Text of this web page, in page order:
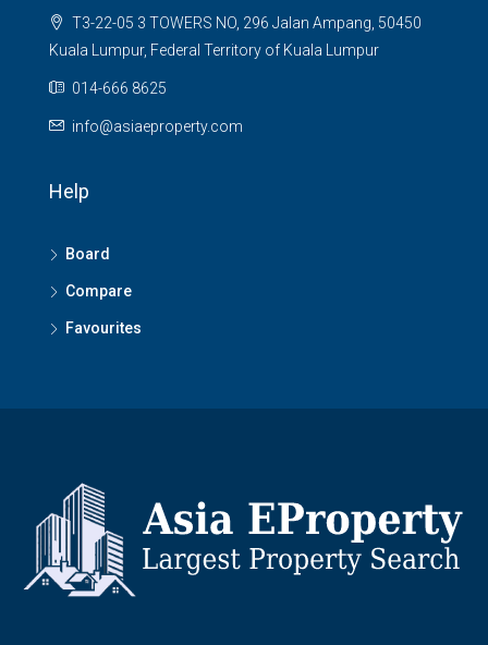
T3-22-05 3 TOWERS NO, 296 Jalan Ampang, 50450
Kuala Lumpur, Federal Territory of Kuala Lumpur
014-666 8625
info@asiaeproperty.com
Help
Board
Compare
Favourites